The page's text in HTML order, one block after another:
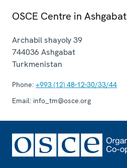
OSCE Centre in Ashgabat
Archabil shayoly 39
744036 Ashgabat
Turkmenistan
Phone: +993 (12) 48-12-30/33/44
Email: info_tm@osce.org